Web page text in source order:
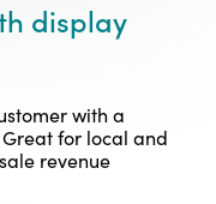
display
with a
for local and
revenue